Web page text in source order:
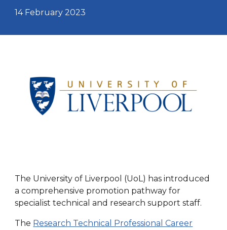
14 February2023
The University of Liverpool (UoL) has introduced
a comprehensive promotion pathway for
specialist technical and research support staff.
The Research Technical Professional Career